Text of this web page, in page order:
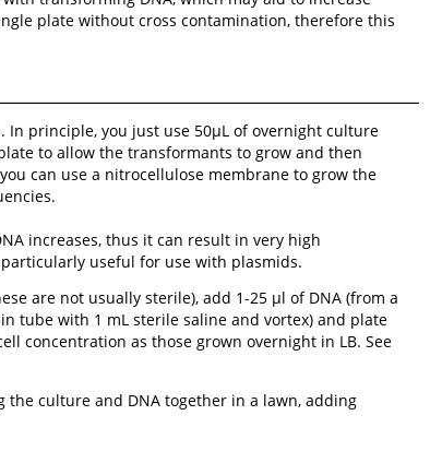
plate without cross contamination, therefore this
principle, you just use 50µL of overnight culture
to allow the transformants to grow and then
can use a nitrocellulose membrane to grow the
increases, thus it can result in very high
useful for use with plasmids.
are not usually sterile), add 1-25 µl of DNA (from a
tube with 1 mL sterile saline and vortex) and plate
concentration as those grown overnight in LB. See
the culture and DNA together in a lawn, adding